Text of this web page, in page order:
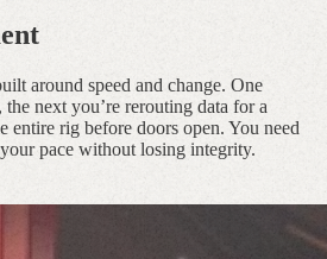
around speed and change. One
next you’re rerouting data for a
entire rig before doors open. You need
pace without losing integrity.